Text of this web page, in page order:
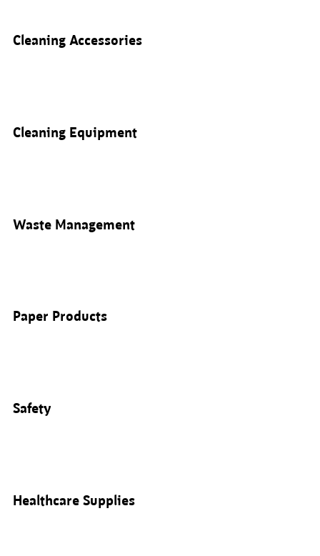
Cleaning Accessories
Cleaning Equipment
Waste Management
Paper Products
Safety
Healthcare Supplies